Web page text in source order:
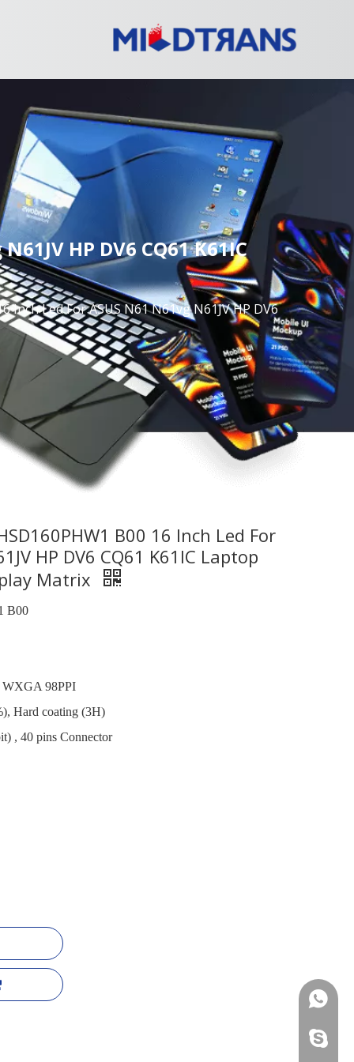
HP DV6 CQ61 K61IC
Inch Led For ASUS N61 N61vg N61JV HP DV6
B00 16 Inch Led For
HP DV6 CQ61 K61IC Laptop
Matrix
B00
WXGA 98PPI
Hard coating (3H)
, 40 pins Connector
+86-